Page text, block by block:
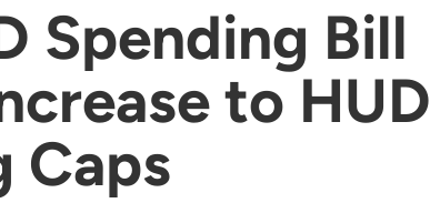
Spending Bill
to HUD
Caps